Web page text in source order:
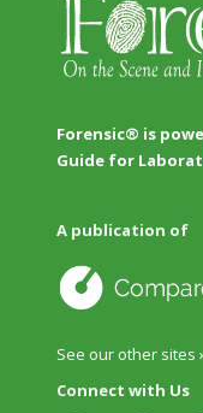
Forensic® is
Guide for
A publication of
See our other sites
Connect with Us